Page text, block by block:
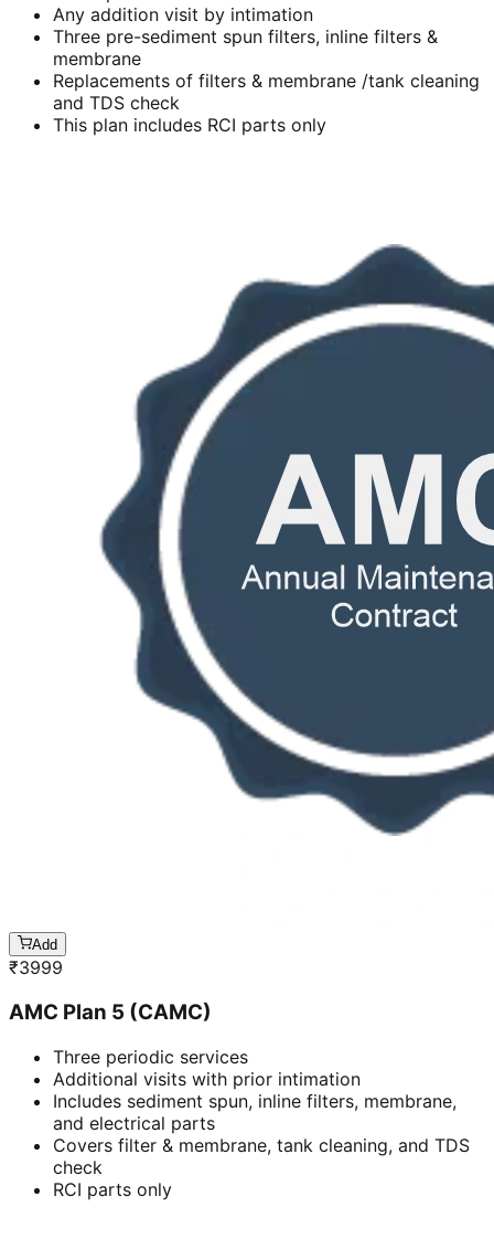
Any addition visit by intimation
Three pre-sediment spun filters, inline filters &
membrane
Replacements of filters & membrane /tank cleaning
and TDS check
This plan includes RCI parts only
Add
₹3999
AMC Plan 5 (CAMC)
Three periodic services
Additional visits with prior intimation
Includes sediment spun, inline filters, membrane,
and electrical parts
Covers filter & membrane, tank cleaning, and TDS
check
RCI parts only